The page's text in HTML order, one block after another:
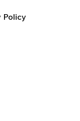
Policy